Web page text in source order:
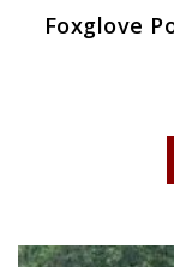
Foxglove